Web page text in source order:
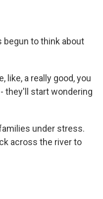
begun to think about
like, a really good, you
they'll start wondering
under stress.
across the river to